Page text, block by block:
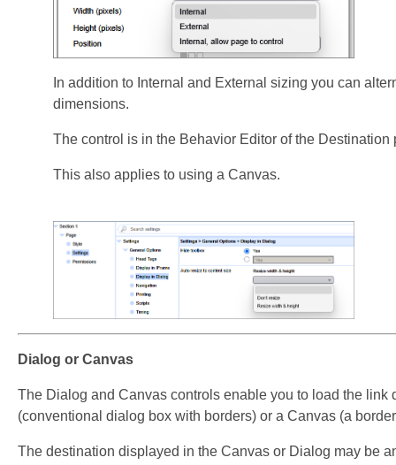
In addition to Internal and External sizing you can
dimensions.
The control is in the Behavior Editor of the
This also applies to using a Canvas.
Dialog or Canvas
The Dialog and Canvas controls enable you to load the
(conventional dialog box with borders) or a Canvas (a
The destination displayed in the Canvas or Dialog may be